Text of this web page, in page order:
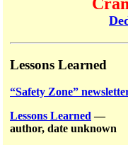
Lessons Learned
“Safety Zone”
Lessons Learned —
author, date unknown